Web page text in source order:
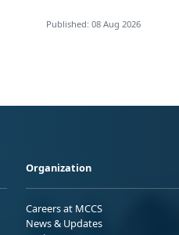
Published: 08 Aug 2026
Organization
Careers at MCCS
News & Updates